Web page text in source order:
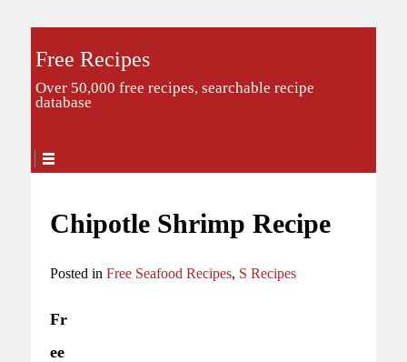
Free Recipes
Over 50,000 free recipes, searchable recipe
database
Chipotle Shrimp Recipe
Posted in Free Seafood Recipes, S Recipes
Fr
ee